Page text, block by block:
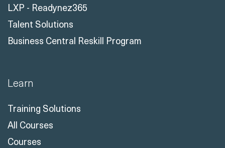
LXP - Readynez365
Talent Solutions
Business Central Reskill Program
Learn
Training Solutions
All Courses
Courses